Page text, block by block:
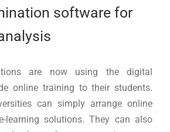
software for
are now using the digital
online training to their students.
can simply arrange online
learning solutions. They can also